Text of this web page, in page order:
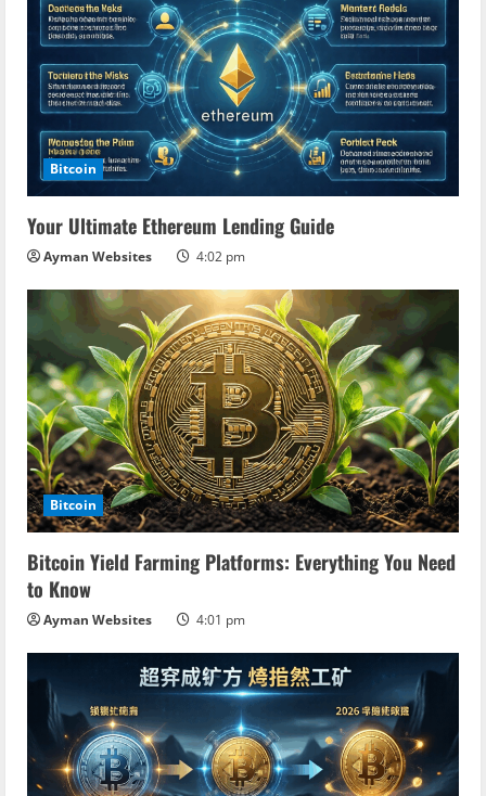
Bitcoin
Your Ultimate Ethereum Lending Guide
Ayman Websites 4:02 pm
Bitcoin
Bitcoin Yield Farming Platforms: Everything You Need
to Know
Ayman Websites 4:01 pm